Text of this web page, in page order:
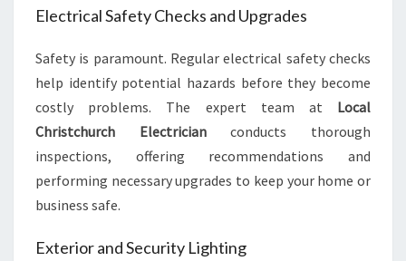
Electrical Safety Checks and Upgrades
Safety is paramount. Regular electrical safety checks
help identify potential hazards before they become
costly problems. The expert team at Local
Christchurch Electricianconducts thorough
inspections, offering recommendations and
performing necessary upgrades to keep your home or
business safe.
Exterior and Security Lighting